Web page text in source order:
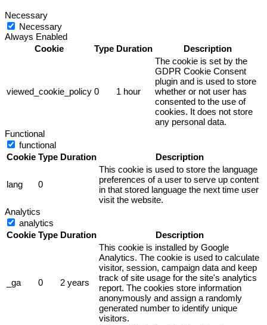
Necessary
Necessary
Always Enabled
Cookie
Type Duration Description
viewed_cookie_policy 0 1 hour
The cookie is set by the
GDPR Cookie Consent
plugin and is used to store
whether or not user has
consented to the use of
cookies. It does not store
any personal data.
Functional
functional
Cookie Type Duration Description
lang 0
This cookie is used to store the language
preferences of a user to serve up content
in that stored language the next time user
visit the website.
Analytics
analytics
Cookie Type Duration Description
_ga 0 2 years
This cookie is installed by Google
Analytics. The cookie is used to calculate
visitor, session, campaign data and keep
track of site usage for the site's analytics
report. The cookies store information
anonymously and assign a randomly
generated number to identify unique
visitors.